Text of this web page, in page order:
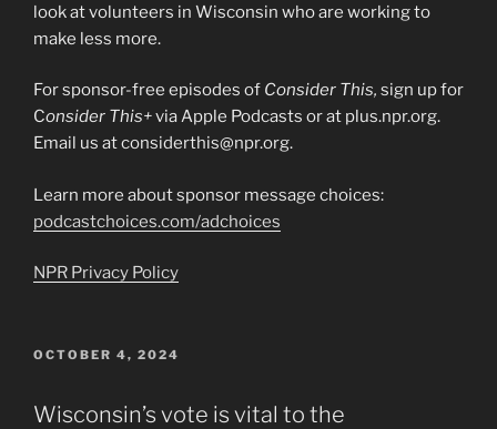
look at volunteers in Wisconsin who are working to
make less more.
For sponsor-free episodes of Consider This, sign up for
Consider This+via Apple Podcasts or at plus.npr.org.
Email us at considerthis@npr.org.
Learn more about sponsor message choices:
podcastchoices.com/adchoices
NPR Privacy Policy
POSTED
OCTOBER 4, 2024
Wisconsin’s vote is vital to the